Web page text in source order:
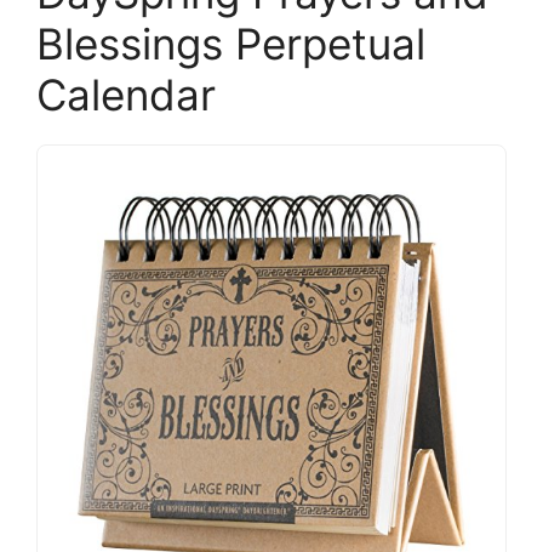
Blessings Perpetual
Calendar